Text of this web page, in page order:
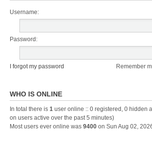
Username:
Password:
I forgot my password Remember
WHO IS ONLINE
In total there is 1 user online :: 0 registered, 0 hidden
on users active over the past 5 minutes)
Most users ever online was 9400 on Sun Aug 02,